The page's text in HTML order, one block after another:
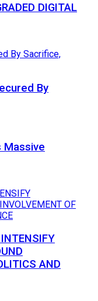
DIGITAL
By
Massive
AND